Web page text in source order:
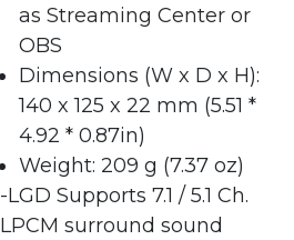
as Streaming Center​ or
OBS
Dimensions (W x D x H):
140 x 125 x 22 mm (5.51 *
4.92 * 0.87in)
Weight: 209 g (7.37 oz)
-LGD Supports 7.1 / 5.1 Ch.
LPCM surround sound